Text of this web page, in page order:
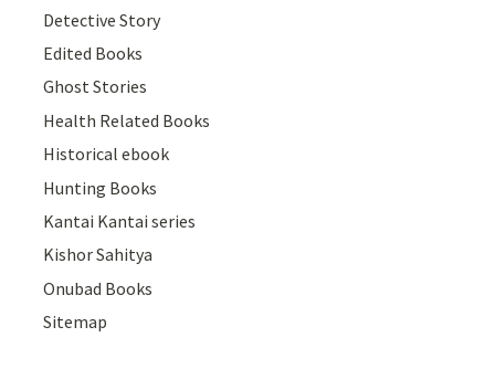
Detective Story
Edited Books
Ghost Stories
Health Related Books
Historical ebook
Hunting Books
Kantai Kantai series
Kishor Sahitya
Onubad Books
Sitemap